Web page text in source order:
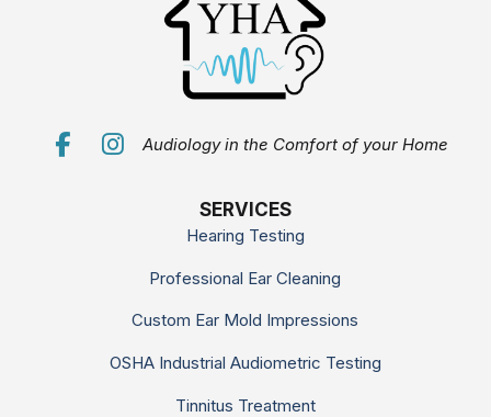
Audiology in the Comfort of your Home
SERVICES
Hearing Testing
Professional Ear Cleaning
Custom Ear Mold Impressions
OSHA Industrial Audiometric Testing
Tinnitus Treatment